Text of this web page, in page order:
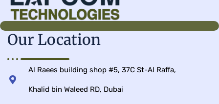
Our Location
Al Raees building shop #5, 37C St-Al Raffa,
Khalid bin Waleed RD, Dubai